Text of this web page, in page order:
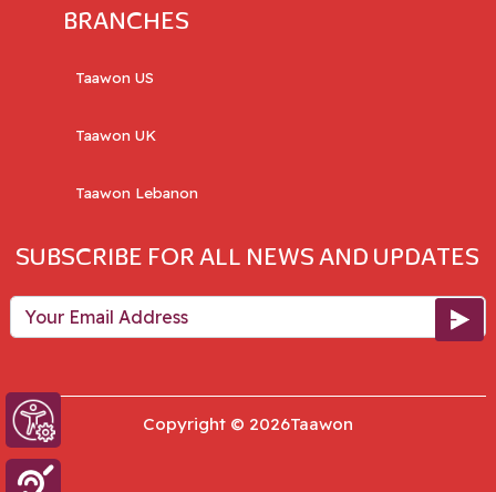
BRANCHES
Taawon US
Taawon UK
Taawon Lebanon
SUBSCRIBE FOR ALL NEWS AND UPDATES
Your Email Address
Copyright © 2026Taawon